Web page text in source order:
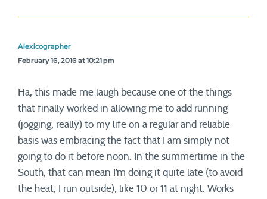
Alexicographer
February 16, 2016 at 10:21 pm
Ha, this made me laugh because one of the things
that finally worked in allowing me to add running
(jogging, really) to my life on a regular and reliable
basis was embracing the fact that I am simply not
going to do it before noon. In the summertime in the
South, that can mean I’m doing it quite late (to avoid
the heat; I run outside), like 10 or 11 at night. Works